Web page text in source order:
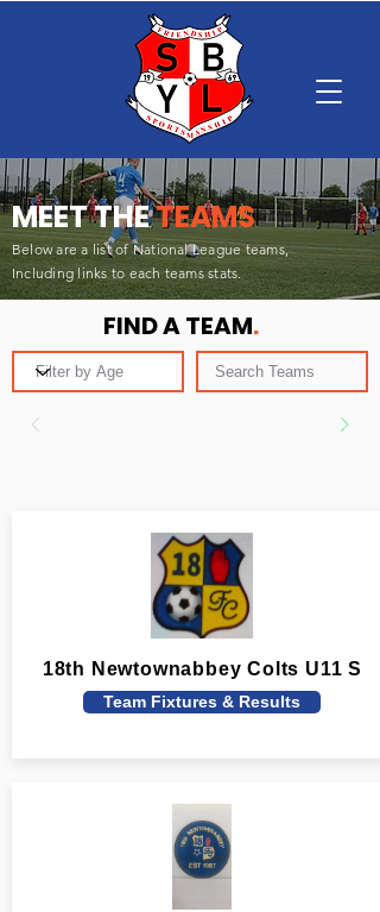
MEET THETEAMS
Below are a list of National League teams,
Includinglinks to each teams stats.
FIND A TEAM.
18th Newtownabbey Colts U11 S
Team Fixtures & Results